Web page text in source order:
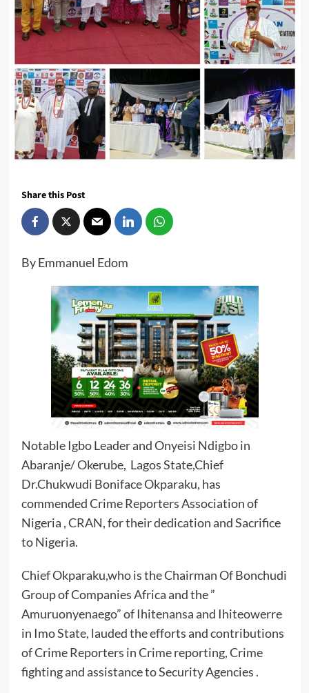
Share this Post
By Emmanuel Edom
Notable Igbo Leader and Onyeisi Ndigbo in
Abaranje/ Okerube, Lagos State,Chief
Dr.Chukwudi Boniface Okparaku, has
commended Crime Reporters Association of
Nigeria , CRAN, for their dedication and Sacrifice
to Nigeria.
Chief Okparaku,who is the Chairman Of Bonchudi
Group of Companies Africa and the ”
Amuruonyenaego” of Ihitenansa and Ihiteowerre
in Imo State, lauded the efforts and contributions
of Crime Reporters in Crime reporting, Crime
fighting and assistance to Security Agencies .